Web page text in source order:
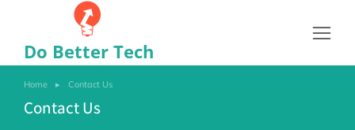
Do Better Tech
You are here:
Home Contact Us
Contact Us